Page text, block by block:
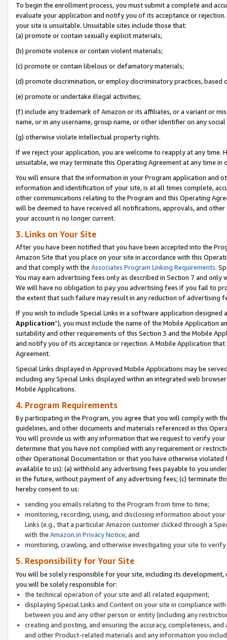
To begin the enrollment process, you must submit a complete and
evaluate your application and notify you of its acceptance or
your site is unsuitable. Unsuitable sites include those that:
(a) promote or contain sexually explicit materials;
(b) promote violence or contain violent materials;
(c) promote or contain libelous or defamatory materials;
(d) promote discrimination, or employ discriminatory practices, based
(e) promote or undertake illegal activities;
(f) include any trademark of Amazon or its affiliates, or a variant or
name, or in any username, group name, or other identifier on any
(g) otherwise violate intellectual property rights.
If we reject your application, you are welcome to reapply at any
unsuitable, we may terminate this Operating Agreement at any time in
You will ensure that the information in your Program application and
information and identification of your site, is at all times complete,
other communications relating to the Program and this Operating
will be deemed to have received all notifications, approvals, and
your account is no longer current.
3. Links on Your Site
After you have been notified that you have been accepted into the
Amazon Site that you place on your site in accordance with this
and that comply with the Associates Program Linking Requirements.
You may earn advertising fees only as described in Section 7 and
We will have no obligation to pay you advertising fees if you fail to
the extent that such failure may result in any reduction of advertising
If you wish to include Special Links in a software application
Application”), you must include the name of the Mobile Application
suitability and other requirements of this Section 3 and the Mobile
and notify you of its acceptance or rejection. A Mobile Application
Agreement.
Special Links displayed in Approved Mobile Applications may be
including any Special Links displayed within an integrated web
Mobile Applications.
4. Program Requirements
By participating in the Program, you agree that you will comply with
guidelines, and other documents and materials referenced in this
You will provide us with any information that we request to verify
determine that you have not complied with any requirement or
other Operational Documentation or that you have otherwise
available to us): (a) withhold any advertising fees payable to you
in the future, without payment of any advertising fees; (c) terminate
hereby consent to us:
sending you emails relating to the Program from time to time;
monitoring, recording, using, and disclosing information about
Links (e.g., that a particular Amazon customer clicked through a
with the Amazon.in Privacy Notice; and
monitoring, crawling, and otherwise investigating your site to
5. Responsibility for Your Site
You will be solely responsible for your site, including its
you will be solely responsible for:
the technical operation of your site and all related equipment;
displaying Special Links and Content on your site in compliance
between you and any other person or entity (including any
creating and posting, and ensuring the accuracy, completeness,
and other Product-related materials and any information you